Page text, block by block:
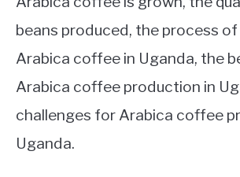
beans produced, the process
Arabica coffee in Uganda, the
Arabica coffee production in
challenges for Arabica coffee
Uganda.